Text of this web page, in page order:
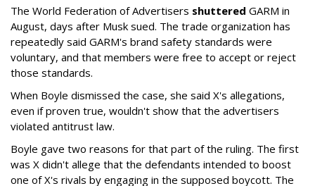
The World Federation of Advertisers shuttered GARM in
August, days after Musk sued. The trade organization has
repeatedly said GARM's brand safety standards were
voluntary, and that members were free to accept or reject
those standards.
When Boyle dismissed the case, she said X's allegations,
even if proven true, wouldn't show that the advertisers
violated antitrust law.
Boyle gave two reasons for that part of the ruling. The first
was X didn't allege that the defendants intended to boost
one of X's rivals by engaging in the supposed boycott. The